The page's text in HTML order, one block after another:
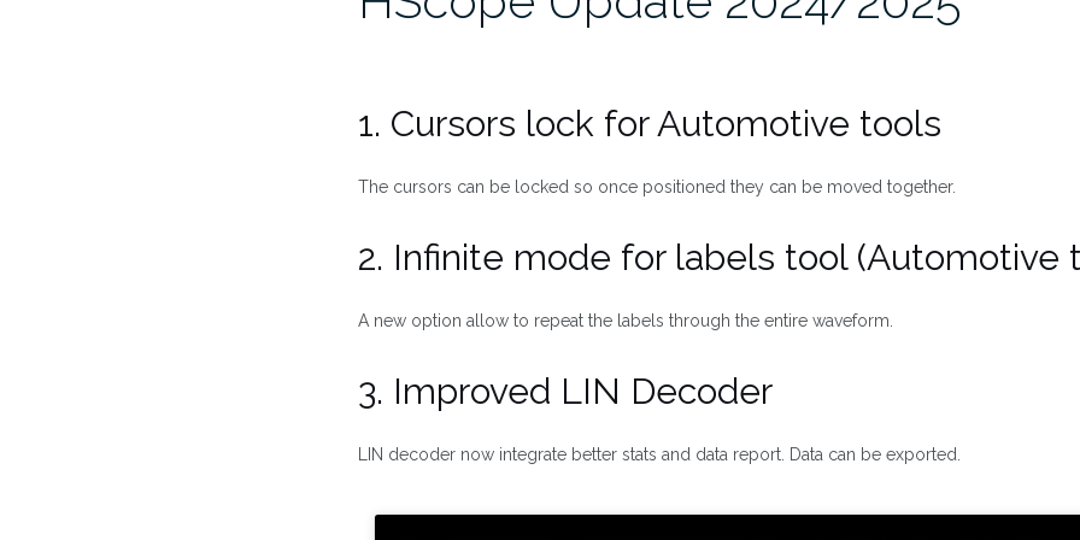
1. Cursors lock for Automotive tools
The cursors can be locked so once positioned they can be moved together.
2. Infinite mode for labels tool (Automotive
A new option allow to repeat the labels through the entire waveform.
3. Improved LIN Decoder
LIN decoder now integrate better stats and data report. Data can be exported.